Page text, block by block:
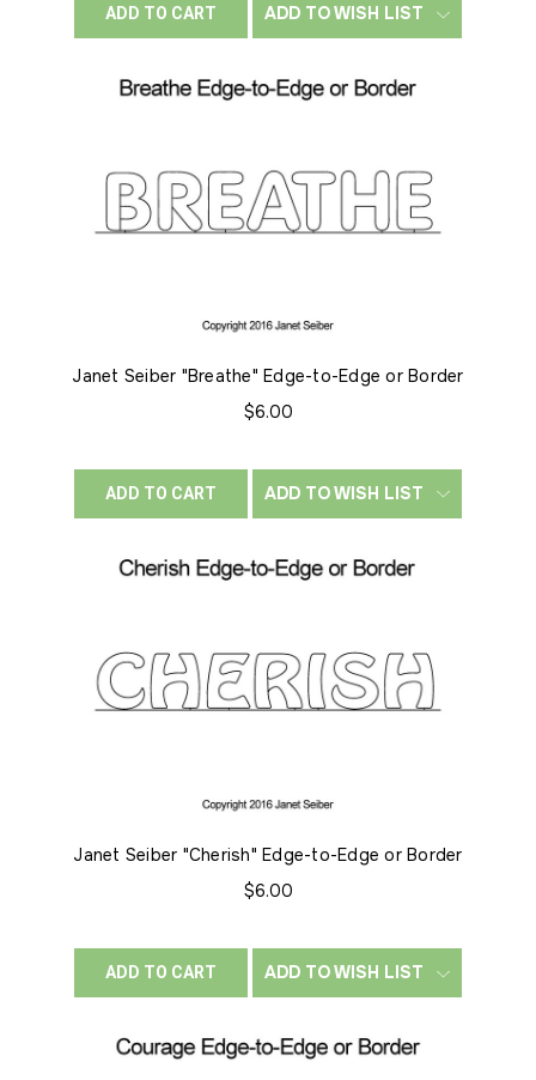
ADD TO CART ADD TO WISH LIST
Janet Seiber "Breathe" Edge-to-Edge or Border
$6.00
ADD TO CART ADD TO WISH LIST
Janet Seiber "Cherish" Edge-to-Edge or Border
$6.00
ADD TO CART ADD TO WISH LIST